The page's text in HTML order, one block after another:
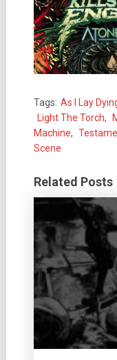
Tags: As I Lay
Light The Torch,
Machine,
Scene
Related Posts